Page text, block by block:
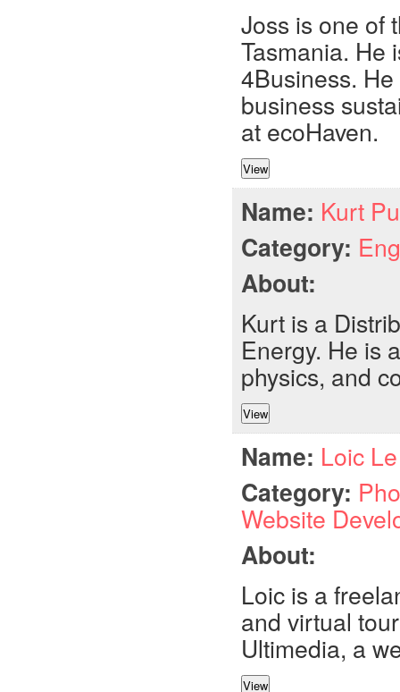
Joss is one of
Tasmania. He
4Business.
business
at ecoHaven.
Name: Kurt
Category:
About:
Kurt is a
Energy. He is
physics, and
Name: Loic
Category:
Website
About:
Loic is a
and virtual
Ultimedia, a